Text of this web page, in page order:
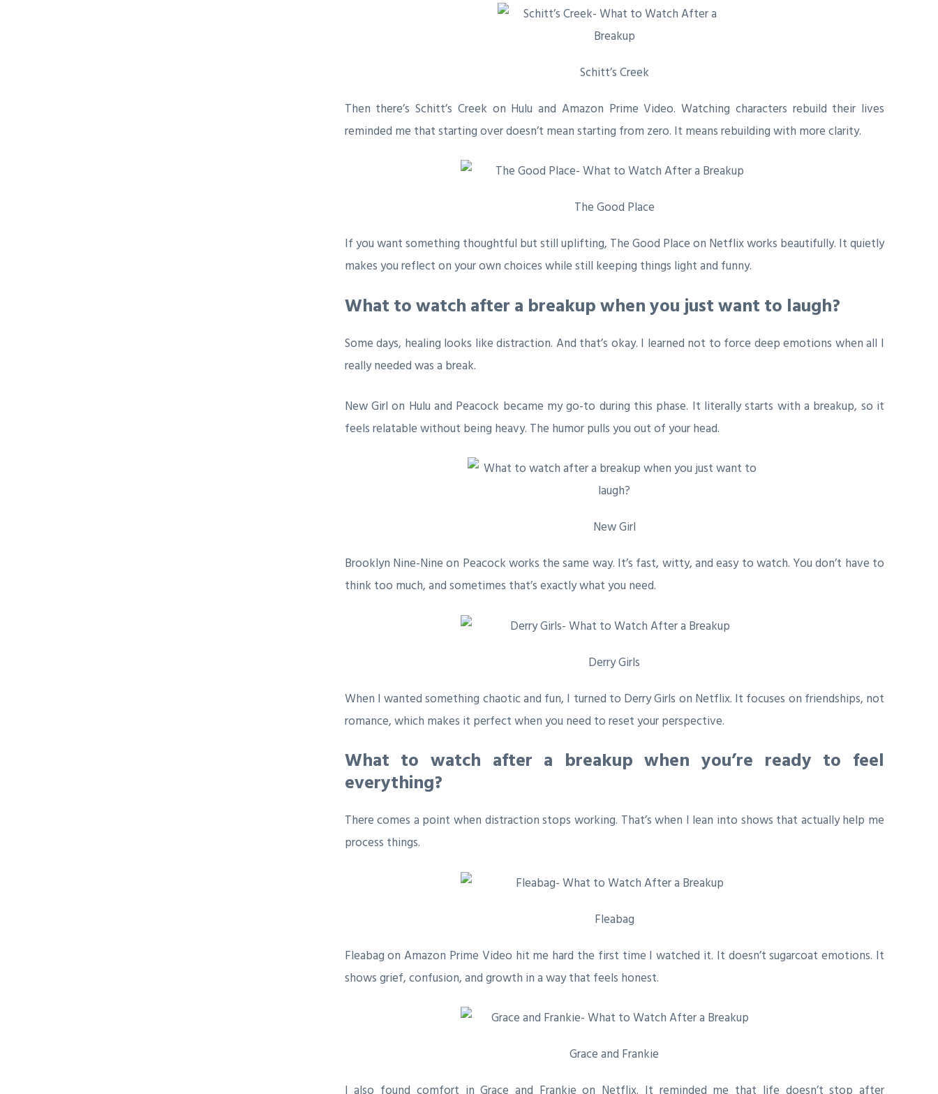
Schitt’s Creek
Then there’sSchitt’s Creek on Hulu and Amazon Prime Video. Watching characters rebuild their lives
reminded me that starting over doesn’t mean starting from zero. It means rebuilding with more clarity.
The Good Place
If you want something thoughtful but still uplifting, The Good Placeon Netflix works beautifully. It quietly
makes you reflect on your own choices while still keeping things light and funny.
What to watch after a breakup when you just want to laugh?
Some days, healing looks like distraction. And that’s okay. I learned not to force deep emotions when all I
really needed was a break.
New Girl on Hulu and Peacock became my go-to during this phase. It literally starts with a breakup, so it
feels relatable without being heavy. The humor pulls you out of your head.
New Girl
Brooklyn Nine-Nineon Peacock works the same way. It’s fast, witty, and easy to watch. You don’t have to
think too much, and sometimes that’s exactly what you need.
Derry Girls
When I wanted something chaotic and fun, I turned to Derry Girls on Netflix. It focuses on friendships, not
romance, which makes it perfect when you need to reset your perspective.
What to watch after a breakup when you’re ready to feel
everything?
There comes a point when distraction stops working. That’s when I lean into shows that actually help me
process things.
Fleabag
Fleabagon Amazon Prime Video hit me hard the first time I watched it. It doesn’t sugarcoat emotions. It
shows grief, confusion, and growth in a way that feels honest.
Grace and Frankie